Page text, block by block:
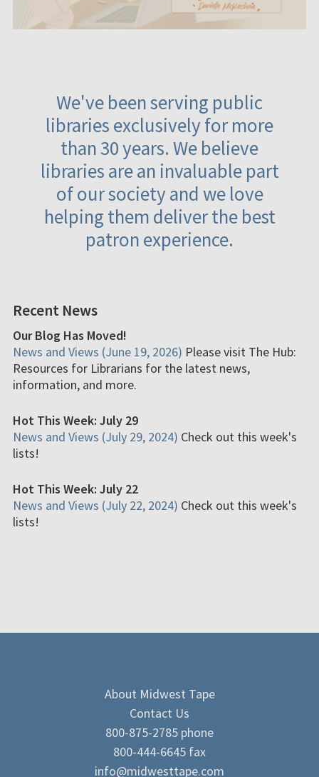
We've been serving public
libraries exclusively for more
than 30 years. We believe
libraries are an invaluable part
of our society and we love
helping them deliver the best
patron experience.
Recent News
Our Blog Has Moved!
News and Views (June 19, 2026) Please visit The Hub:
Resources for Librarians for the latest news,
information, and more.
Hot This Week: July 29
News and Views (July 29, 2024) Check out this week's
lists!
Hot This Week: July 22
News and Views (July 22, 2024) Check out this week's
lists!
About Midwest Tape
Contact Us
800-875-2785 phone
800-444-6645 fax
info@midwesttape.com